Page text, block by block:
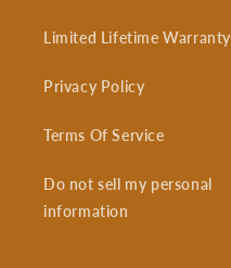
Limited Lifetime Warranty
Privacy Policy
Terms Of Service
Do not sell my personal
information